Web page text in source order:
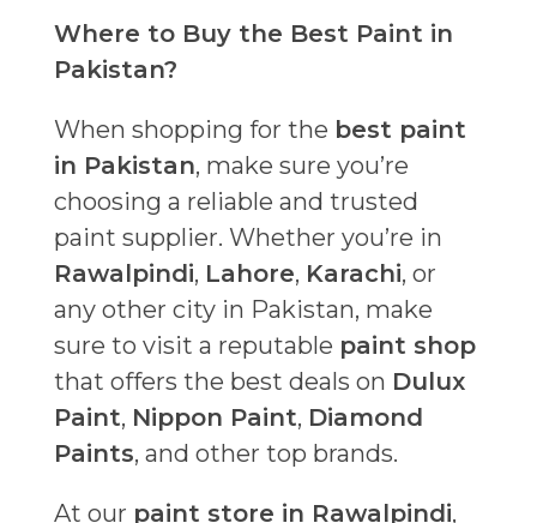
Where to Buy the Best Paint in
Pakistan?
When shopping for the best paint
in Pakistan, make sure you’re
choosing a reliable and trusted
paint supplier. Whether you’re in
Rawalpindi, Lahore, Karachi, or
any other city in Pakistan, make
sure to visit a reputable paint shop
that offers the best deals on Dulux
Paint, Nippon Paint, Diamond
Paints, and other top brands.
At our paint store in Rawalpindi,